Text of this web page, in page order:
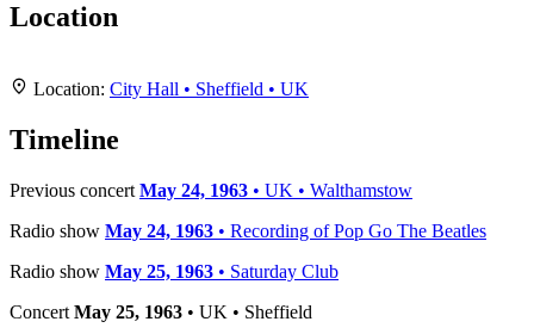
Location
+
−
Leaflet|Map data ©
Location: City Hall • Sheffield • UK
Timeline
Previous concert May 24, 1963 • UK • Walthamstow
Radio show May 24, 1963 • Recording of Pop Go The Beatles
Radio show May 25, 1963 • Saturday Club
Concert May 25, 1963 • UK • Sheffield